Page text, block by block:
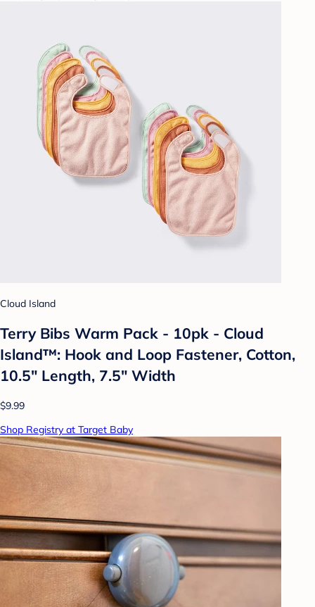
Cloud Island
Terry Bibs Warm Pack - 10pk - Cloud
Island™: Hook and Loop Fastener, Cotton,
10.5" Length, 7.5" Width
$9.99
Shop Registry at Target Baby